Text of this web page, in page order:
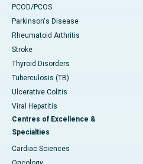
PCOD/PCOS
Parkinson's Disease
Rheumatoid Arthritis
Stroke
Thyroid Disorders
Tuberculosis (TB)
Ulcerative Colitis
Viral Hepatitis
Centres of Excellence &
Specialties
Cardiac Sciences